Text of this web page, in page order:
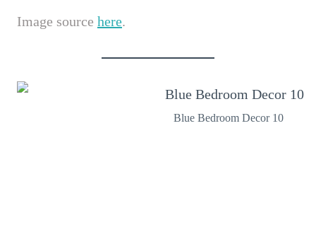
Image source here.
Blue Bedroom Decor 10